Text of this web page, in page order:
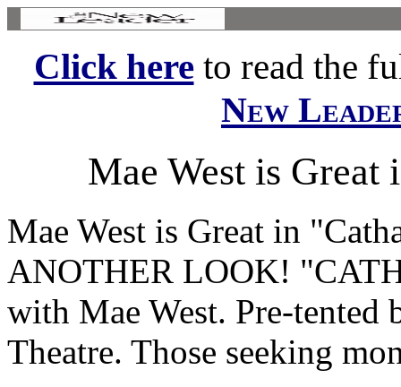
Click hereto read the
New
Mae West is Great
Mae West is Great in
ANOTHER LOOK!
with Mae West. Pre-tented
Theatre. Those seeking